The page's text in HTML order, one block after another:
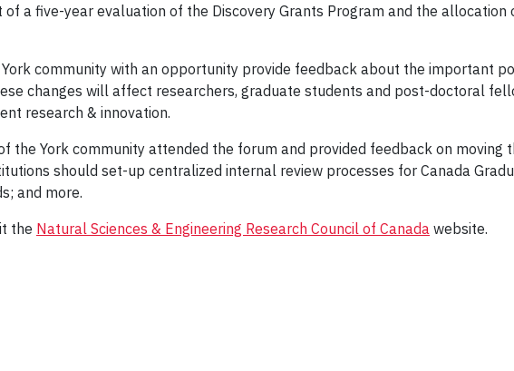
of a five-year evaluation of the Discovery Grants Program and the
community with an opportunity provide feedback about the important
changes will affect researchers, graduate students and post-doctoral
research & innovation.
the York community attended the forum and provided feedback on
should set-up centralized internal review processes for Canada
and more.
the Natural Sciences & Engineering Research Council of Canada website.